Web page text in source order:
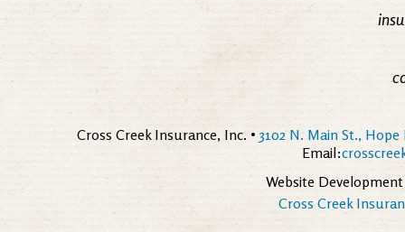
Cross Creek Insurance, Inc. • 3102 N. Main St., Hope
Email:
Website
Cross Creek